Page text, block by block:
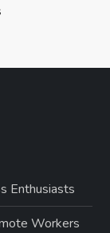
Enthusiasts
Workers